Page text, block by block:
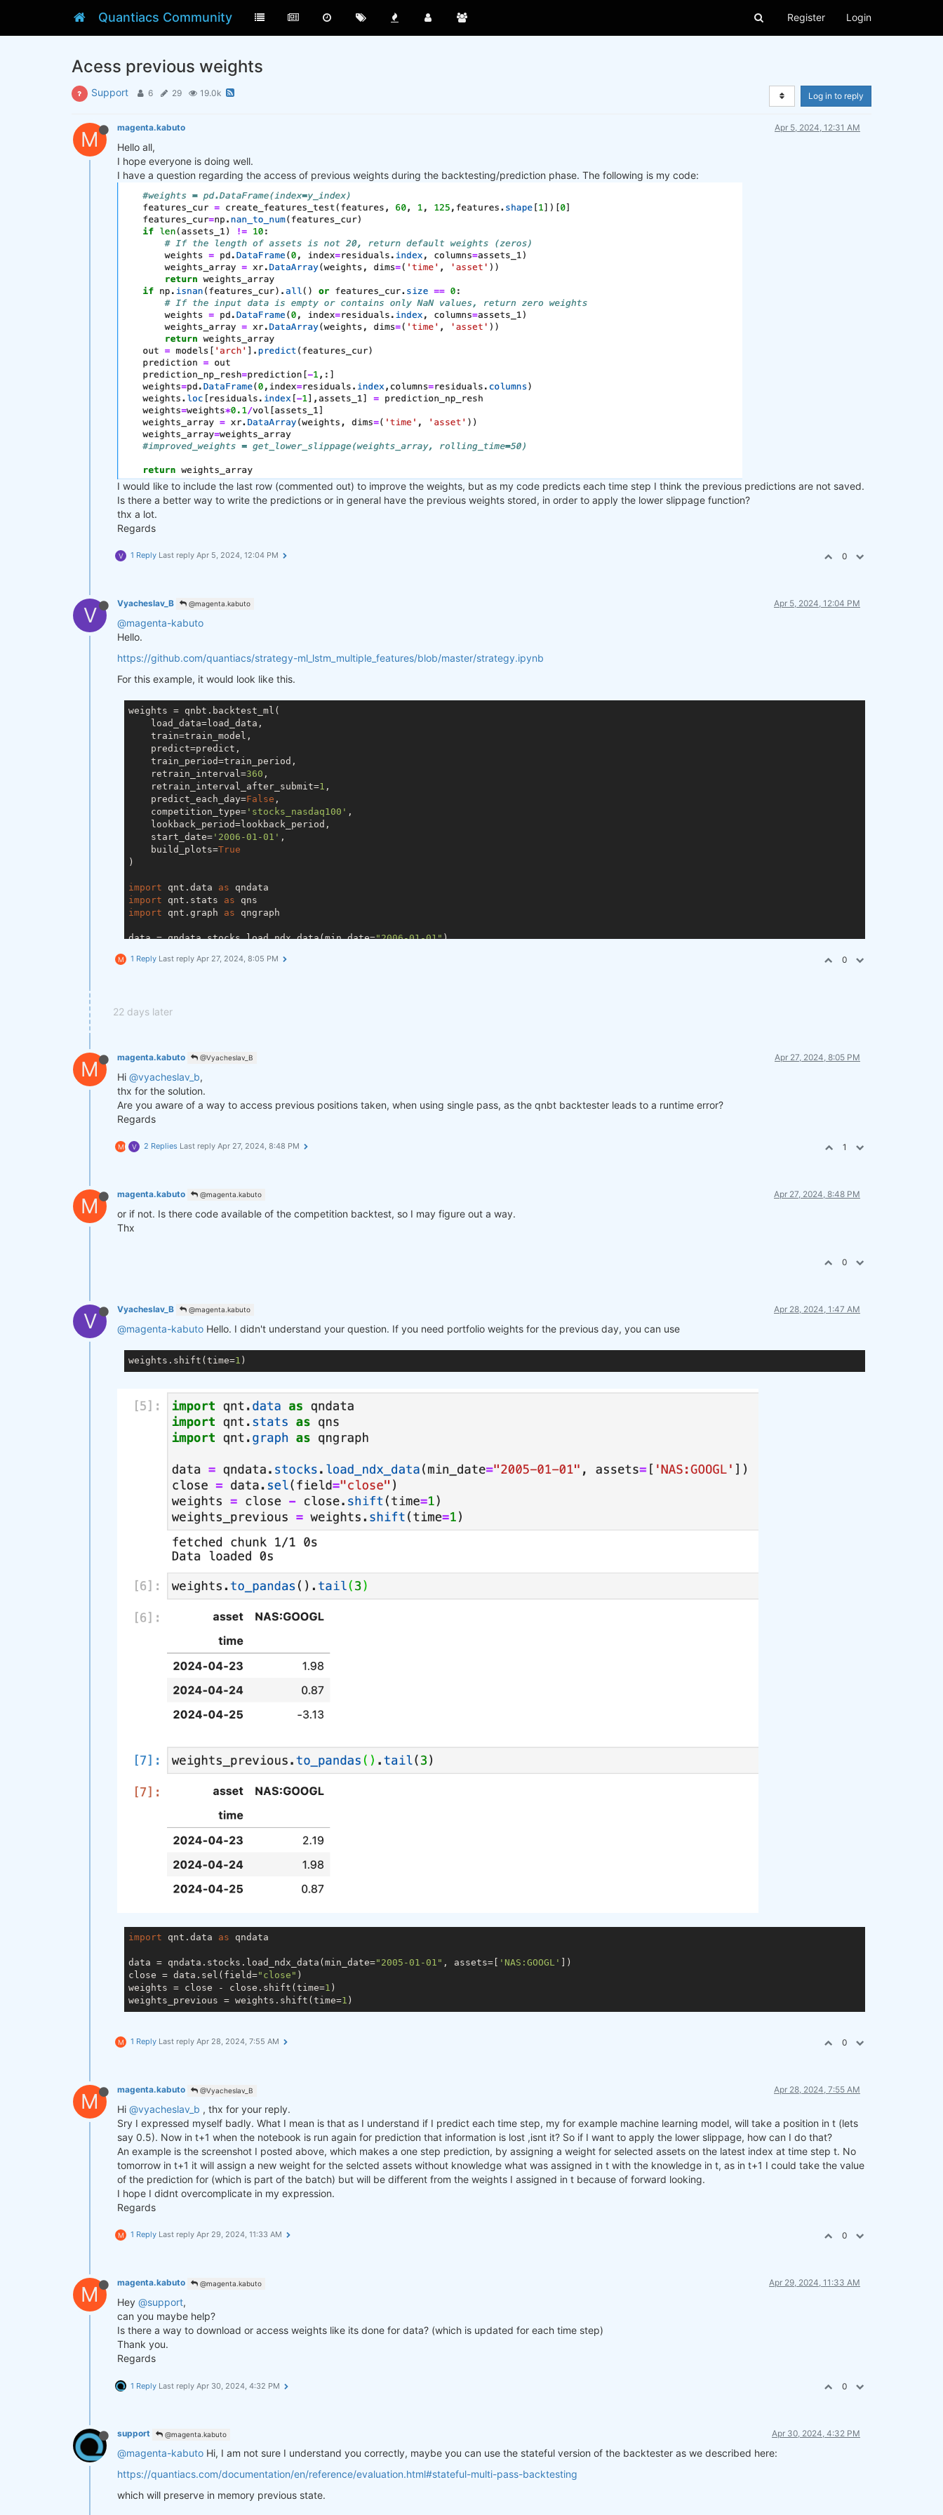
Quantiacs Community Register Login
Acess previous weights
Support 6 29 19.0k Log in to reply
M magenta.kabuto Apr 5, 2024, 12:31 AM
Hello all,
I hope everyone is doing well.
I have a question regarding the access of previous weights during the backtesting/prediction phase. The following is my code:
I would like to include the last row (commented out) to improve the weights, but as my code predicts each time step I think the previous predictions are not saved.
Is there a better way to write the predictions or in general have the previous weights stored, in order to apply the lower slippage function?
thx a lot.
Regards
V 1 Reply Last reply Apr 5, 2024, 12:04 PM 0
V Vyacheslav_B @magenta.kabuto Apr 5, 2024, 12:04 PM
@magenta-kabuto
Hello.
https://github.com/quantiacs/strategy-ml_lstm_multiple_features/blob/master/strategy.ipynb
For this example, it would look like this.
weights = qnbt.backtest_ml(
    load_data=load_data,
    train=train_model,
    predict=predict,
    train_period=train_period,
    retrain_interval=
360 ,
    retrain_interval_after_submit=
1 ,
    predict_each_day=
False ,
    competition_type=
'stocks_nasdaq100' ,
    lookback_period=lookback_period,
    start_date=
'2006-01-01' ,
    build_plots=
True
)
import qnt.data as
import qnt.stats as
import qnt.graph as qngraph
data = qndata.stocks.load_ndx_data(min_date="2006-01-01")
def get_lower_slippage(weights, rolling_time=
display(stats.to_pandas().tail())
performance = stats.to_pandas()[
qngraph.make_plot_filled(performance.index, performance, name=
qnout.write(improved_weights)
M 1 Reply Last reply Apr 27, 2024, 8:05 PM 0
22 days later
M magenta.kabuto @Vyacheslav_B Apr 27, 2024, 8:05 PM
Hi @vyacheslav_b,
thx for the solution.
Are you aware of a way to access previous positions taken, when using single pass, as the qnbt backtester leads to a runtime error?
Regards
M V 2 Replies Last reply Apr 27, 2024, 8:48 PM 1
M magenta.kabuto @magenta.kabuto Apr 27, 2024, 8:48 PM
or if not. Is there code available of the competition backtest, so I may figure out a way.
Thx
0
V Vyacheslav_B @magenta.kabuto Apr 28, 2024, 1:47 AM
@magenta-kabuto Hello. I didn't understand your question. If you need portfolio weights for the previous day, you can use
weights.shift(time=1
import qnt.data as qndata
data = qndata.stocks.load_ndx_data(min_date="2005-01-01" , assets=[ 'NAS:GOOGL'
])
close = data.sel(field="close" )
weights = close - close.shift(time=1 )
weights_previous = weights.shift(time=1
M 1 Reply Last reply Apr 28, 2024, 7:55 AM 0
M magenta.kabuto @Vyacheslav_B Apr 28, 2024, 7:55 AM
Hi @vyacheslav_b , thx for your reply.
Sry I expressed myself badly. What I mean is that as I understand if I predict each time step, my for example machine learning model, will take a position in t (lets
say 0.5). Now in t+1 when the notebook is run again for prediction that information is lost ,isnt it? So if I want to apply the lower slippage, how can I do that?
An example is the screenshot I posted above, which makes a one step prediction, by assigning a weight for selected assets on the latest index at time step t. No
tomorrow in t+1 it will assign a new weight for the selcted assets without knowledge what was assigned in t with the knowledge in t, as in t+1 I could take the value
of the prediction for (which is part of the batch) but will be different from the weights I assigned in t because of forward looking.
I hope I didnt overcomplicate in my expression.
Regards
M 1 Reply Last reply Apr 29, 2024, 11:33 AM 0
M magenta.kabuto @magenta.kabuto Apr 29, 2024, 11:33 AM
Hey @support,
can you maybe help?
Is there a way to download or access weights like its done for data? (which is updated for each time step)
Thank you.
Regards
1 Reply Last reply Apr 30, 2024, 4:32 PM 0
support @magenta.kabuto Apr 30, 2024, 4:32 PM
@magenta-kabuto Hi, I am not sure I understand you correctly, maybe you can use the stateful version of the backtester as we described here:
https://quantiacs.com/documentation/en/reference/evaluation.html#stateful-multi-pass-backtesting
which will preserve in memory previous state.